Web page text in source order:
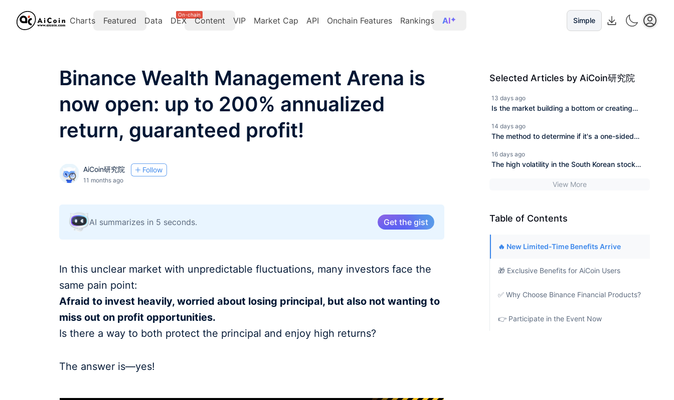
Charts Featured Data DEX
On-chain
Content VIP Market Cap API Onchain Features Rankings AI Simple
Binance Wealth Management Arena is
now open: up to 200% annualized
return, guaranteed profit!
AiCoin研究院 Follow
11 months ago
AI summarizes in 5 seconds. Get the gist
In this unclear market with unpredictable fluctuations, many investors face the
same pain point:
Afraid to invest heavily, worried about losing principal, but also not wanting to
miss out on profit opportunities.
Is there a way to both protect the principal and enjoy high returns?
The answer is—yes!
Selected Articles by AiCoin研究院
13 days ago
Is the market building a bottom or creating
trends and on-chain wealth opportunities.
14 days ago
The method to determine if it's a one-sided
found.
16 days ago
The high volatility in the South Korean stock
the AI chip market still recover?
View More
Table of Contents
🔥 New Limited-Time Benefits Arrive
🎁 Exclusive Benefits for AiCoin Users
✅ Why Choose Binance Financial Products?
👉 Participate in the Event Now